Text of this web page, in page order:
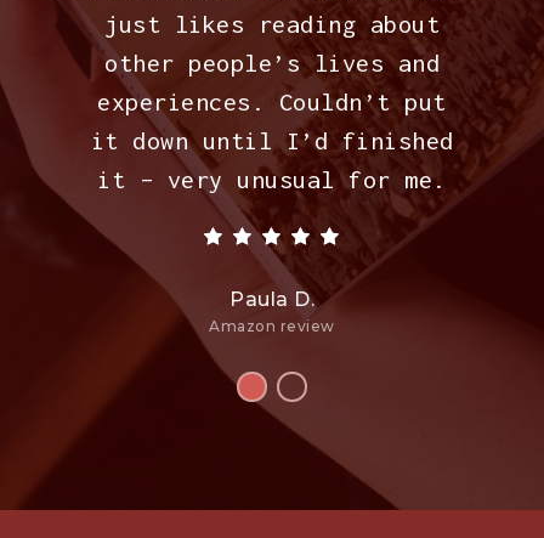
just likes reading about
other people’s lives and
experiences. Couldn’t put
it down until I’d finished
it – very unusual for me.
Paula D.
Amazon review